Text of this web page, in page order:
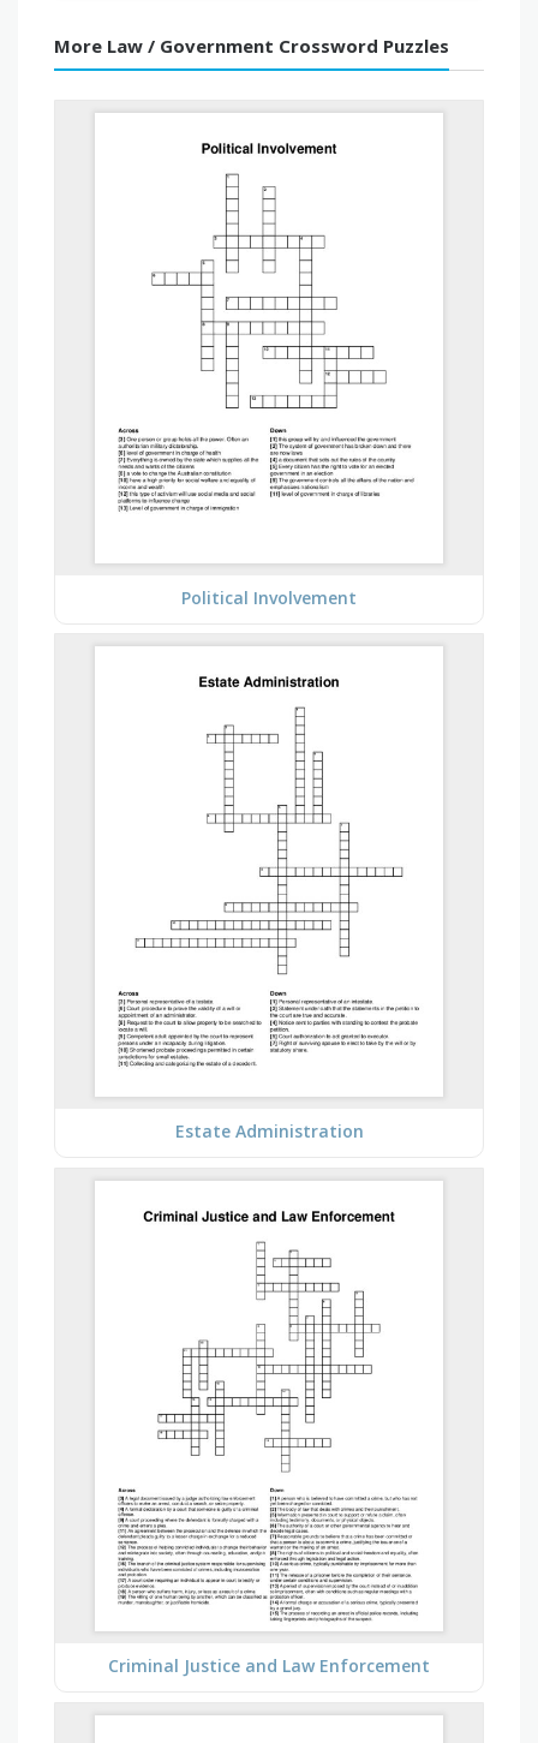
More Law / Government Crossword Puzzles
Political Involvement
Estate Administration
Criminal Justice and Law Enforcement